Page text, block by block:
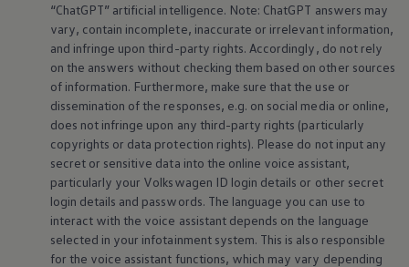
“ChatGPT” artificial intelligence. Note: ChatGPT answers may
vary, contain incomplete, inaccurate or irrelevant information,
and infringe upon third-party rights. Accordingly, do not rely
on the answers without checking them based on other sources
of information. Furthermore, make sure that the use or
dissemination of the responses, e.g. on social media or online,
does not infringe upon any third-party rights (particularly
copyrights or data protection rights). Please do not input any
secret or sensitive data into the online voice assistant,
particularly your Volkswagen ID login details or other secret
login details and passwords. The language you can use to
interact with the voice assistant depends on the language
selected in your infotainment system. This is also responsible
for the voice assistant functions, which may vary depending